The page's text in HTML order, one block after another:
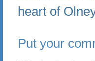
heart of
Put your